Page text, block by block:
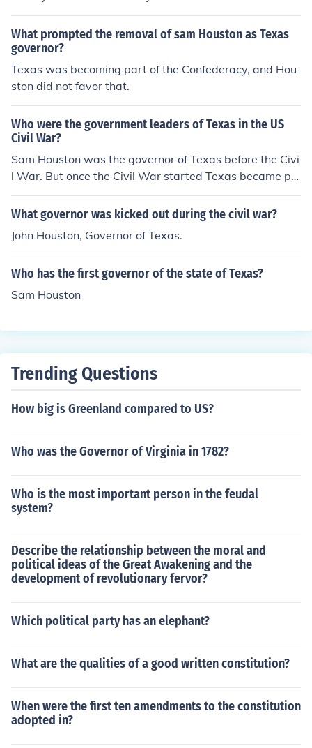
What prompted the removal of sam Houston as Texas
governor?
Texas was becoming part of the Confederacy, and Hou
ston did not favor that.
Who were the government leaders of Texas in the US
Civil War?
Sam Houston was the governor of Texas before the Civi
l War. But once the Civil War started Texas became pa
rt of the Confederate States of America (CSA) he refuse
d to agree to the oath of allegiance to the Confederacy,
What governor was kicked out during the civil war?
John Houston, Governor of Texas.
Who has the first governor of the state of Texas?
Sam Houston
Trending Questions
How big is Greenland compared to US?
Who was the Governor of Virginia in 1782?
Who is the most important person in the feudal
system?
Describe the relationship between the moral and
political ideas of the Great Awakening and the
development of revolutionary fervor?
Which political party has an elephant?
What are the qualities of a good written constitution?
When were the first ten amendments to the constitution
adopted in?